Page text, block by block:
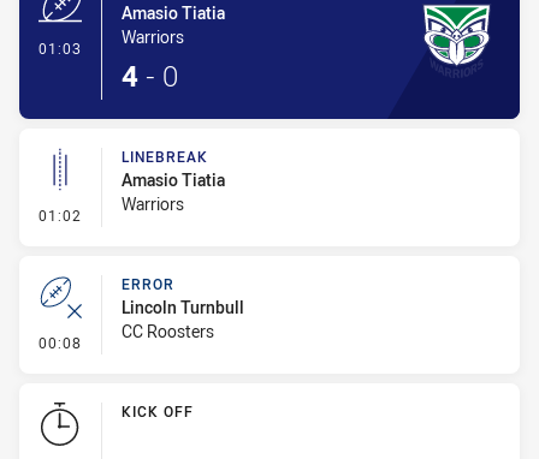
01:03
Amasio Tiatia
Warriors
4 - 0
01:02 - Linebreak
LINEBREAK
Amasio Tiatia
Warriors
00:08 - Error
ERROR
Lincoln Turnbull
CC Roosters
KICK OFF